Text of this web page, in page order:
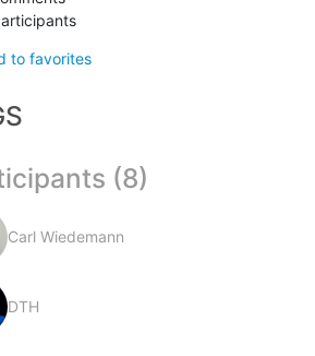
to favorites
(8)
Carl Wiedemann
DTH